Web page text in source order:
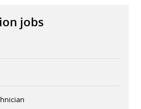
jobs